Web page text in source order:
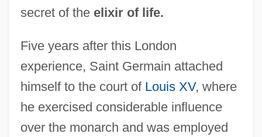
secret of the elixir of life.
Five years after this London
experience, Saint Germain attached
himself to the court of Louis XV, where
he exercised considerable influence
over the monarch and was employed